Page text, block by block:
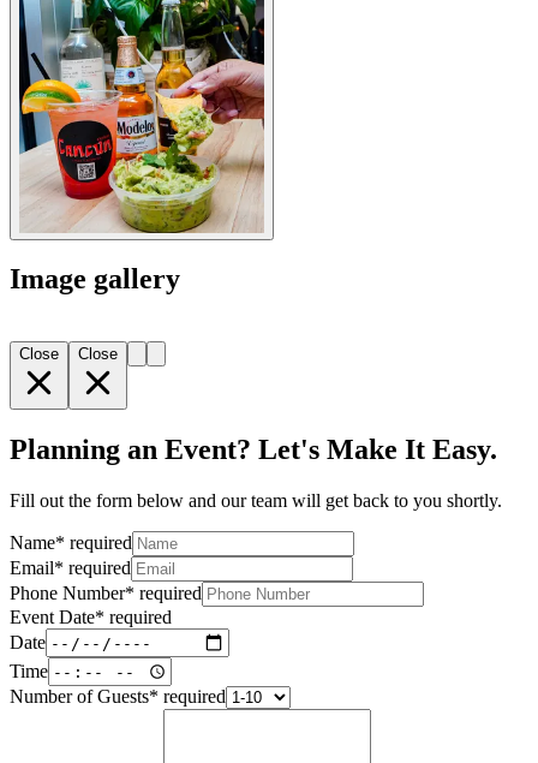
Image gallery
Close Close
Planning an Event? Let's Make It Easy.
Fill out the form below and our team will get back to you shortly.
Name* required
Email* required
Phone Number* required
Event Date* required
Date
Time
Number of Guests* required